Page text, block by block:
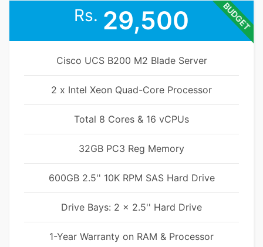
BUDGET
Rs. 29,500
Cisco UCS B200 M2 Blade Server
2 x Intel Xeon Quad-Core Processor
Total 8 Cores & 16 vCPUs
32GB PC3 Reg Memory
600GB 2.5'' 10K RPM SAS Hard Drive
Drive Bays: 2 x 2.5'' Hard Drive
1-Year Warranty on RAM & Processor